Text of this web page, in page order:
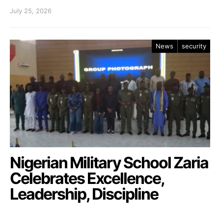
July 25, 2026
News security
Nigerian Military School Zaria
Celebrates Excellence,
Leadership, Discipline